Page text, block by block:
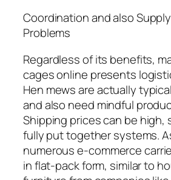
Coordination and also
Problems
Regardless of its benefits,
cages online presents
Hen mews are actually
and also need mindful
Shipping prices can be high,
fully put together systems.
numerous e-commerce
in flat-pack form, similar to